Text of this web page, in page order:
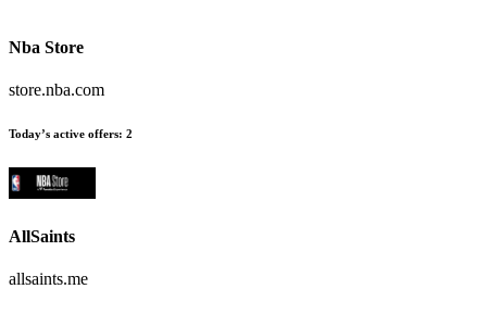
Nba Store
store.nba.com
Today’s active offers: 2
AllSaints
allsaints.me